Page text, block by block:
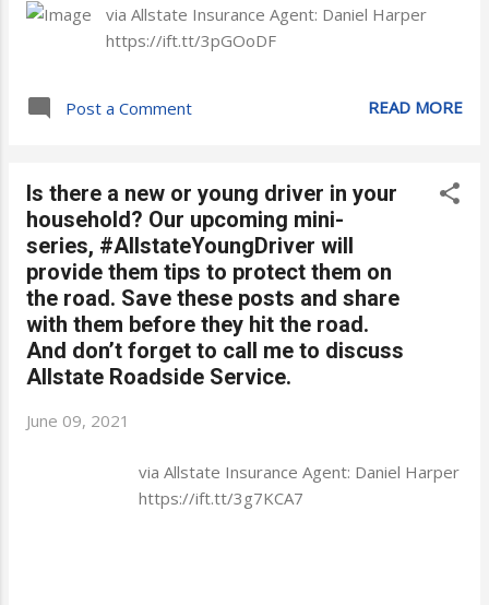
via Allstate Insurance Agent: Daniel Harper
https://ift.tt/3pGOoDF
Post a Comment READ MORE
Is there a new or young driver in your
household? Our upcoming mini-
series, #AllstateYoungDriver will
provide them tips to protect them on
the road. Save these posts and share
with them before they hit the road.
And don’t forget to call me to discuss
Allstate Roadside Service.
June 09, 2021
via Allstate Insurance Agent: Daniel Harper
https://ift.tt/3g7KCA7